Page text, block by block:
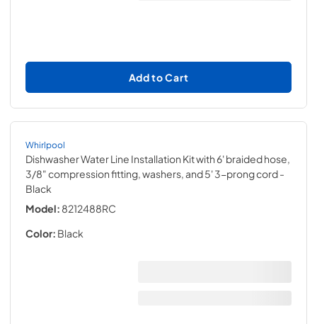
Add to Cart
Whirlpool
Dishwasher Water Line Installation Kit with 6' braided hose,
3/8" compression fitting, washers, and 5' 3-prong cord-
Black
Model: 8212488RC
Color: Black